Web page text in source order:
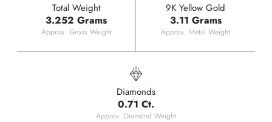
Total Weight
3.252 Grams
Approx. Gross Weight
9K Yellow Gold
3.11 Grams
Approx. Metal Weight
Diamonds
0.71 Ct.
Approx. Diamond Weight